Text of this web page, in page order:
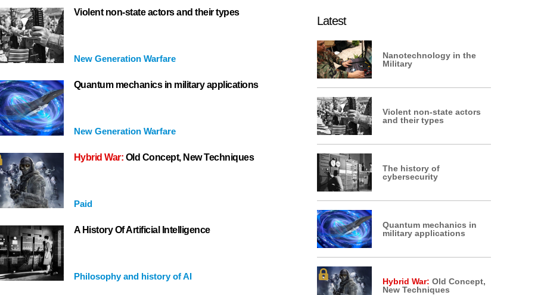
Violent non-state actors and their types
New Generation Warfare
Quantum mechanics in military applications
New Generation Warfare
Hybrid War: Old Concept, New Techniques
Paid
A History Of Artificial Intelligence
Philosophy and history of AI
Latest
Nanotechnology in the
Military
Violent non-state actors
and their types
The history of
cybersecurity
Quantum mechanics in
military applications
Hybrid War:Old Concept,
New Techniques